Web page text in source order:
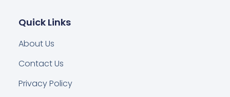
Quick Links
About Us
Contact Us
Privacy Policy